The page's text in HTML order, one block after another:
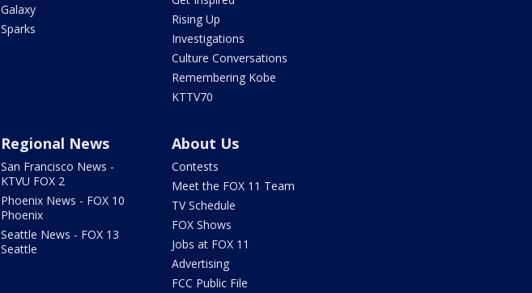
Galaxy
Sparks
Rising Up
Investigations
Culture Conversations
Remembering Kobe
KTTV70
Regional News
San Francisco News -
KTVU FOX 2
Phoenix News - FOX 10
Phoenix
Seattle News - FOX 13
Seattle
About Us
Contests
Meet the FOX 11 Team
TV Schedule
FOX Shows
Jobs at FOX 11
Advertising
FCC Public File